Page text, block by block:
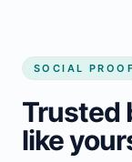
SOCIAL PROOF
Trusted
like